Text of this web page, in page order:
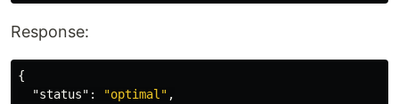
Response:
{
"status" : "optimal" ,